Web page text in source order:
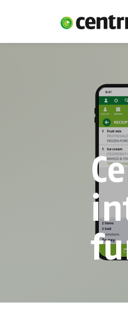
Contact
Insights